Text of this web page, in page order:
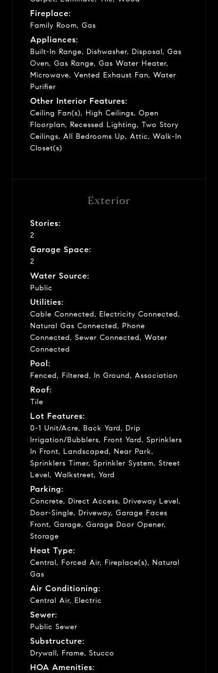
Fireplace:
Family Room, Gas
Appliances:
Built-In Range, Dishwasher, Disposal, Gas
Oven, Gas Range, Gas Water Heater,
Microwave, Vented Exhaust Fan, Water
Purifier
Other Interior Features:
Ceiling Fan(s), High Ceilings, Open
Floorplan, Recessed Lighting, Two Story
Ceilings, All Bedrooms Up, Attic, Walk-In
Closet(s)
Exterior
Stories:
2
Garage Space:
2
Water Source:
Public
Utilities:
Cable Connected, Electricity Connected,
Natural Gas Connected, Phone
Connected, Sewer Connected, Water
Connected
Pool:
Fenced, Filtered, In Ground, Association
Roof:
Tile
Lot Features:
0-1 Unit/Acre, Back Yard, Drip
Irrigation/Bubblers, Front Yard, Sprinklers
In Front, Landscaped, Near Park,
Sprinklers Timer, Sprinkler System, Street
Level, Walkstreet, Yard
Parking:
Concrete, Direct Access, Driveway Level,
Door-Single, Driveway, Garage Faces
Front, Garage, Garage Door Opener,
Storage
Heat Type:
Central, Forced Air, Fireplace(s), Natural
Gas
Air Conditioning:
Central Air, Electric
Sewer:
Public Sewer
Substructure:
Drywall, Frame, Stucco
HOA Amenities: